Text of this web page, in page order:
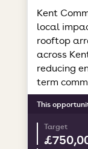
Kent
local
rooftop
across
reducing
term
This
Target